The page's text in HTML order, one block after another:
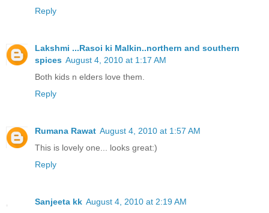
Reply
Lakshmi ...Rasoi ki Malkin..northern and southern
spices August 4, 2010 at 1:17 AM
Both kids n elders love them.
Reply
Rumana Rawat August 4, 2010 at 1:57 AM
This is lovely one... looks great:)
Reply
Sanjeeta kk August 4, 2010 at 2:19 AM